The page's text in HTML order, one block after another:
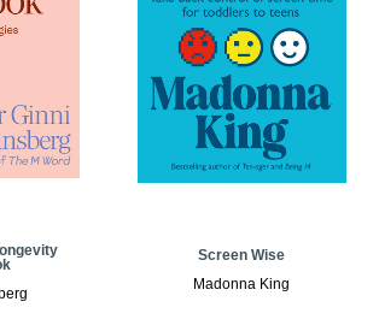
Screen Wise
Madonna King